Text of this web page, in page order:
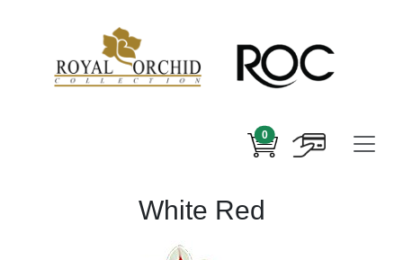
0
White Red